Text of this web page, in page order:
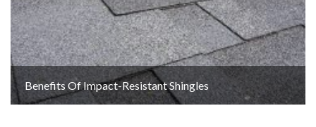
Benefits Of Impact-Resistant Shingles